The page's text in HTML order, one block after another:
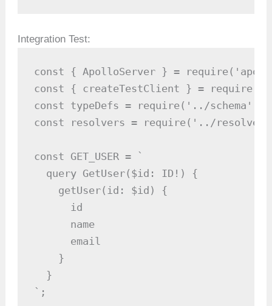
Integration Test:
const { ApolloServer } =
const { createTestClient } =
const typeDefs = require('../schema');
const resolvers = require('../
const GET_USER = `
  query GetUser($id: ID!) {
    getUser(id: $id) {
      id
      name
      email
    }
  }
`;